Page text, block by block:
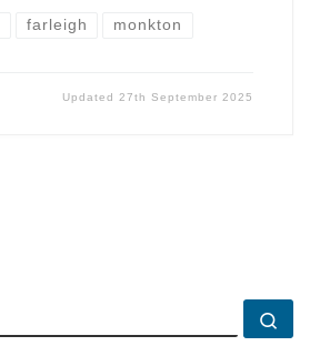
farleigh monkton
Updated27th September 2025